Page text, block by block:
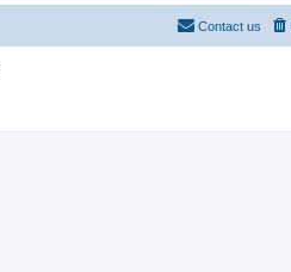
Contact us